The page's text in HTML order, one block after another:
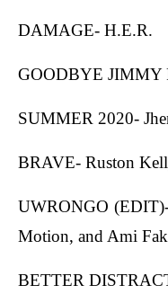
DAMAGE- H.E.R.
GOODBYE JIMMY
SUMMER 2020-
BRAVE- Ruston
UWRONGO
Motion, and Ami
BETTER